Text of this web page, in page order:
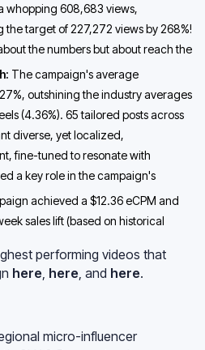
whopping 608,683 views,
target of 227,272 views by 268%!
the numbers but about reach the
The campaign's average
outshining the industry averages
(4.36%). 65 tailored posts across
diverse, yet localized,
fine-tuned to resonate with
a key role in the campaign's
achieved a $12.36 eCPM and
sales lift (based on historical
performing videos that
here here , and here.
micro-influencer